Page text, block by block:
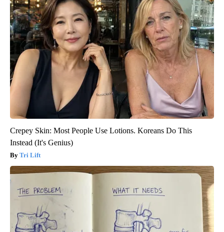
Crepey Skin: Most People Use Lotions. Koreans Do This
Instead (It's Genius)
Tri Lift